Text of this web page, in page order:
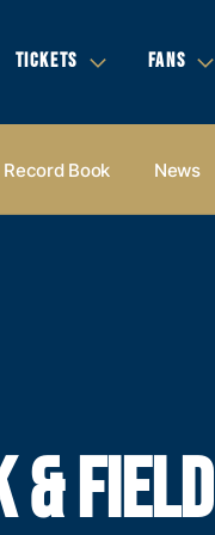
TICKETS FANS
Record Book News
& FIELD